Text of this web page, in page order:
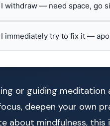
I withdraw — need space, go
I immediately try to fix it —
or guiding meditation
deepen your own
about mindfulness,